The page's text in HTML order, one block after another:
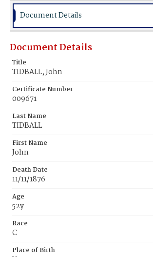
Document Details
Document Details
Title
TIDBALL, John
Certificate Number
009671
Last Name
TIDBALL
First Name
John
Death Date
11/11/1876
Age
52y
Race
C
Place of Birth